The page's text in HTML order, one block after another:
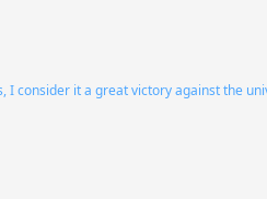
consider it a great victory against the